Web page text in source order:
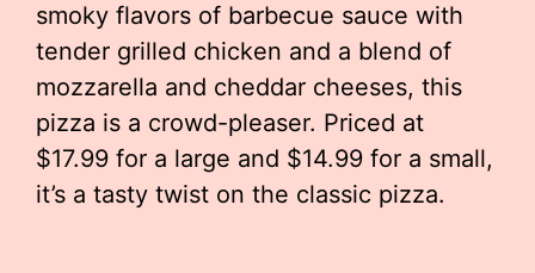
smoky flavors of barbecue sauce with
tender grilled chicken and a blend of
mozzarella and cheddar cheeses, this
pizza is a crowd-pleaser. Priced at
$17.99 for a large and $14.99 for a small,
it’s a tasty twist on the classic pizza.